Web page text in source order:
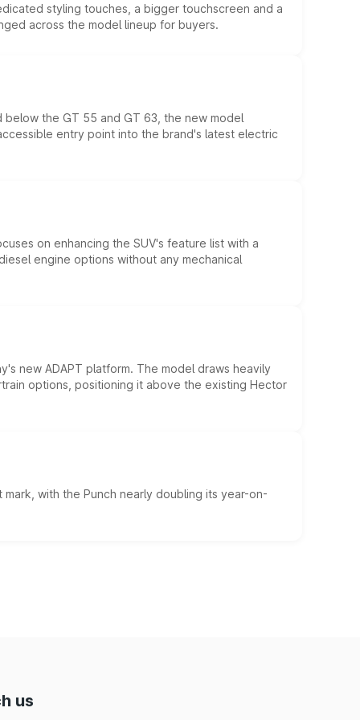
styling touches, a bigger touchscreen and a
across the model lineup for buyers.
the GT 55 and GT 63, the new model
entry point into the brand's latest electric
on enhancing the SUV's feature list with a
engine options without any mechanical
new ADAPT platform. The model draws heavily
options, positioning it above the existing Hector
with the Punch nearly doubling its year-on-
us